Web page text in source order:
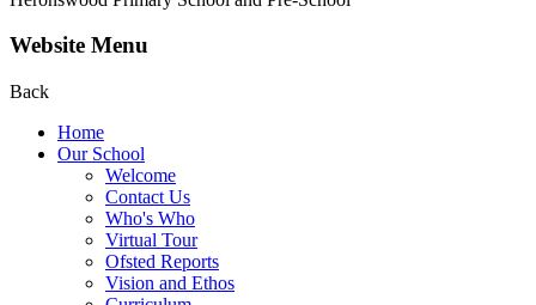
Website Menu
Back
Home
Our School
Welcome
Contact Us
Who's Who
Virtual Tour
Ofsted Reports
Vision and Ethos